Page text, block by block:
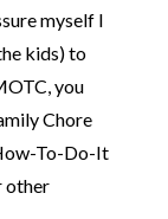
myself I
kids) to
you
Chore
To-Do-It
other